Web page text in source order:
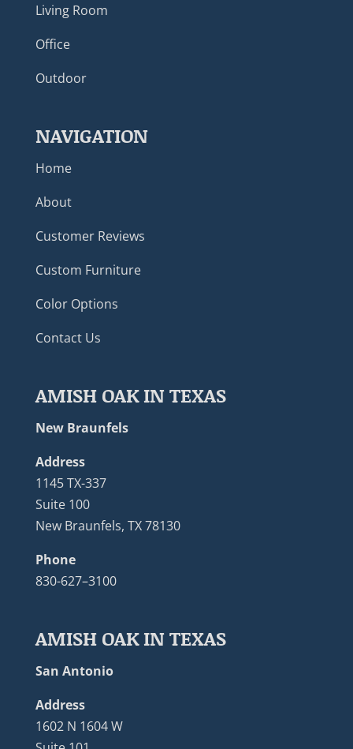
Living Room
Office
Outdoor
NAVIGATION
Home
About
Customer Reviews
Custom Furniture
Color Options
Contact Us
AMISH OAK IN TEXAS
New Braunfels
Address
1145 TX-337
Suite 100
New Braunfels, TX 78130
Phone
830-627–3100
AMISH OAK IN TEXAS
San Antonio
Address
1602 N 1604 W